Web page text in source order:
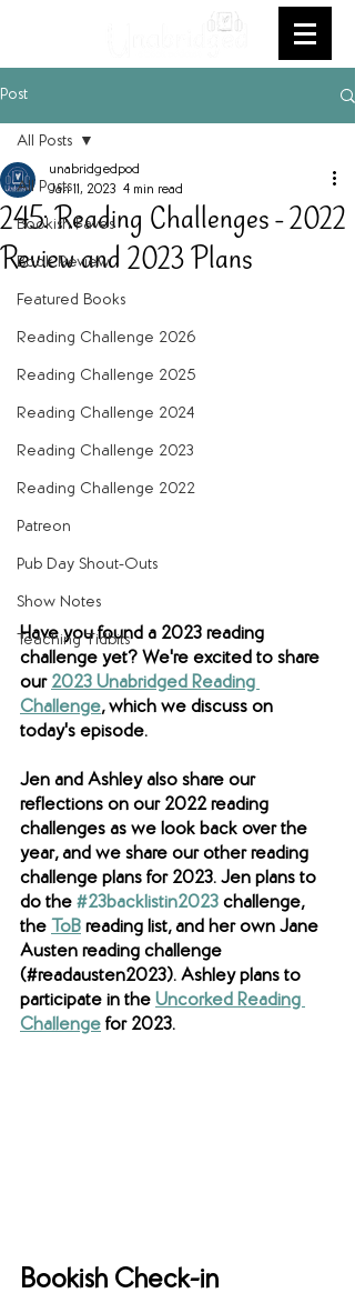
Post
All Posts
Bookish Faves
Book Review
Featured Books
Reading Challenge 2026
Reading Challenge 2025
Reading Challenge 2024
Reading Challenge 2023
Reading Challenge 2022
Patreon
Pub Day Shout-Outs
Show Notes
Teaching Tidbits
All Posts
245: Reading Challenges - 2022
Review and 2023 Plans
unabridgedpod
Jan 11, 2023 4 min read
Have you found a 2023 reading
challenge yet? We're excited to share
our 2023 Unabridged Reading
Challenge, which we discuss on
today's episode.
Jen and Ashley also share our
reflections on our 2022 reading
challenges as we look back over the
year, and we share our other reading
challenge plans for 2023. Jen plans to
do the #23backlistin2023 challenge,
the ToB reading list, and her own Jane
Austen reading challenge
(#readausten2023). Ashley plans to
participate in the Uncorked Reading
Challenge for 2023.
Bookish Check-in